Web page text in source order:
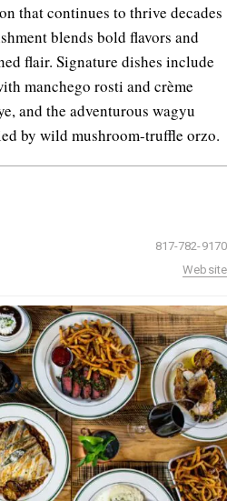
that continues to thrive decades
blends bold flavors and
flair. Signature dishes include
manchego rosti and crème
and the adventurous wagyu
by wild mushroom-truffle orzo.
817-782-9170
Website